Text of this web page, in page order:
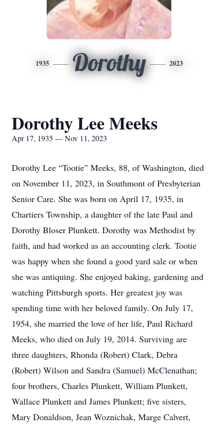
1935 Dorothy 2023
Dorothy Lee Meeks
Apr 17, 1935 — Nov 11, 2023
Dorothy Lee “Tootie” Meeks, 88, of Washington, died
on November 11, 2023, in Southmont of Presbyterian
Senior Care. She was born on April 17, 1935, in
Chartiers Township, a daughter of the late Paul and
Dorothy Bloser Plunkett. Dorothy was Methodist by
faith, and had worked as an accounting clerk. Tootie
was happy when she found a good yard sale or when
she was antiquing. She enjoyed baking, gardening and
watching Pittsburgh sports. Her greatest joy was
spending time with her beloved family. On July 17,
1954, she married the love of her life, Paul Richard
Meeks, who died on July 19, 2014. Surviving are
three daughters, Rhonda (Robert) Clark, Debra
(Robert) Wilson and Sandra (Samuel) McClenathan;
four brothers, Charles Plunkett, William Plunkett,
Wallace Plunkett and James Plunkett; five sisters,
Mary Donaldson, Jean Woznichak, Marge Calvert,